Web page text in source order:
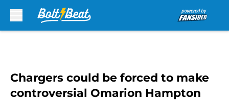
Chargers could be forced to make
controversial Omarion Hampton